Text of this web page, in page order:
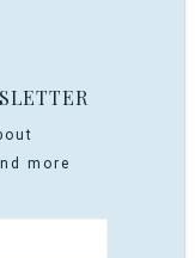
more